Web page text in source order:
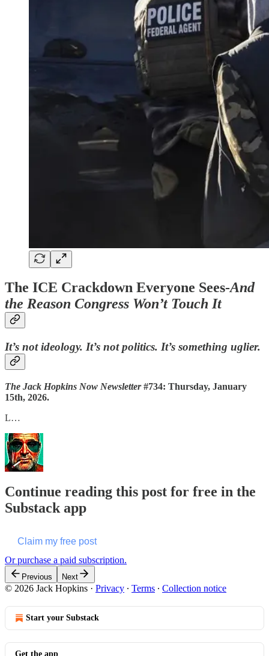
The ICE Crackdown Everyone Sees-And
the Reason Congress Won’t Touch It
It’s not ideology. It’s not politics. It’s something uglier.
The Jack Hopkins Now Newsletter#734: Thursday, January
15th, 2026.
L…
Continue reading this post for free in the
Substack app
Claim my free post
Or purchase a paid subscription.
Previous Next
© 2026 Jack Hopkins · Privacy ∙ Terms ∙ Collection notice
Start your Substack
Get the app